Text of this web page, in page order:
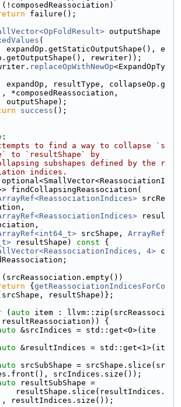
(!composedReassociation)
failure();
outputShape
(
expandOp.getStaticOutputShape(), e
rewriter));
replaceOpWithNewOp<ExpandOpTy
expandOp, resultType, collapseOp.g
*composedReassociation,
outputShape);
success ();
:
to find a way to collapse `s
to `resultShape` by
subshapes defined by the r
indices.
findCollapsingReassociation(
srcRe
resul
srcShape, ArrayRef
resultShape) const {
4> c
(srcReassociation.empty())
{ getReassociationIndicesForCo
resultShape)};
( auto item : llvm::zip(srcReassoci
{
&srcIndices = std::get<0>(ite
&resultIndices = std::get<1>(it
srcSubShape = srcShape.slice(sr
srcIndices.size());
resultSubShape =
resultShape.slice(resultIndices.
resultIndices.size());